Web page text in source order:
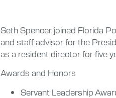
Seth Spencer joined Florida
and staff advisor for the
as a resident director for five
Awards and Honors
Servant Leadership